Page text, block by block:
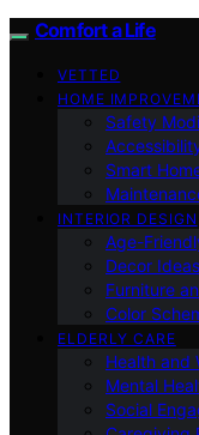
Comfort a Life
VETTED
HOME
Safety
Smart
INTERIOR DESIGN
Age-
Decor Ideas
Furniture
Color
ELDERLY CARE
Health and
Mental
Social